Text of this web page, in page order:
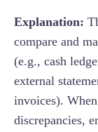
Explanation:
compare and
(e.g., cash
external
invoices).
discrepancies,